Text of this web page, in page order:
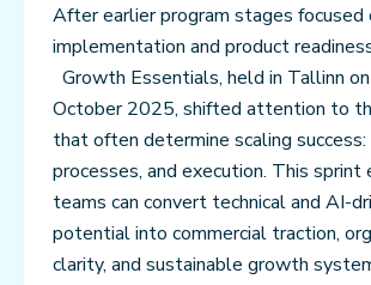
After earlier program stages focused
implementation and product
Growth Essentials, held in Tallinn
October 2025, shifted attention to
that often determine scaling
processes, and execution. This
teams can convert technical and AI-
potential into commercial traction,
clarity, and sustainable growth